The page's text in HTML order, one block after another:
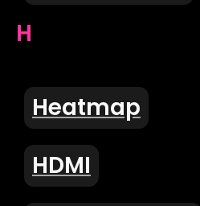
H
Heatmap
HDMI